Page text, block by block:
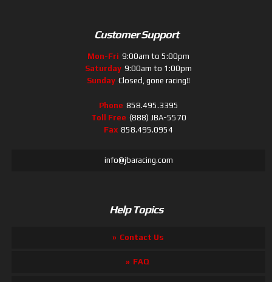
Customer Support
Mon-Fri 9:00am to 5:00pm
Saturday 9:00am to 1:00pm
Sunday Closed, gone racing!!
Phone 858.495.3395
Toll Free (888) JBA-5570
Fax 858.495.0954
info@jbaracing.com
Help Topics
Contact Us
FAQ